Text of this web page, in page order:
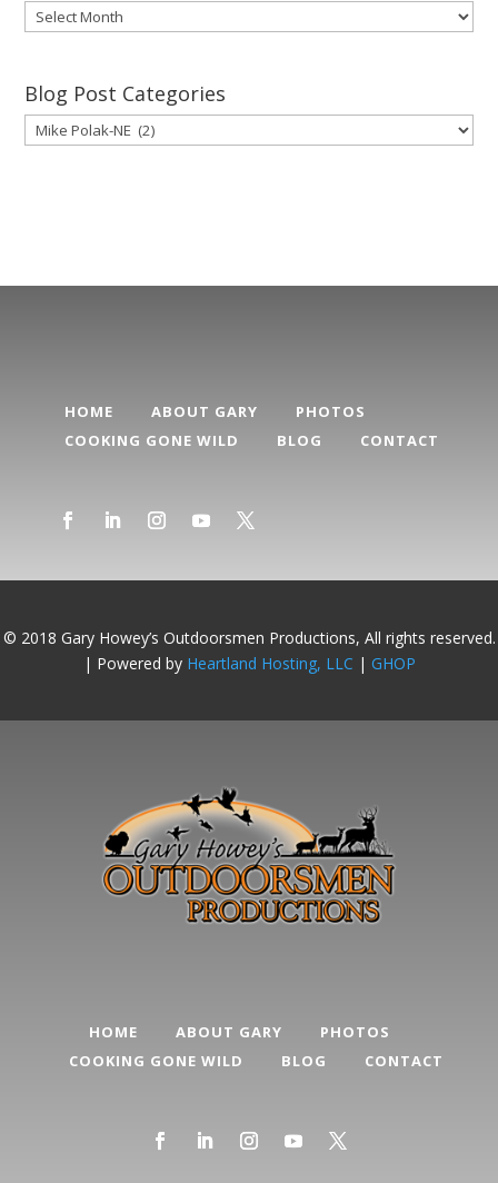
Gary’s
Blog
Archive
Blog Post Categories
Blog
Post
HOME ABOUT GARY
PHOTOS
COOKING GONE WILD
BLOG CONTACT
© 2018 Gary Howey’s Outdoorsmen Productions, All rights reserved.
| Powered by Heartland Hosting, LLC | GHOP
HOME ABOUT GARY
PHOTOS
COOKING GONE WILD
BLOG CONTACT